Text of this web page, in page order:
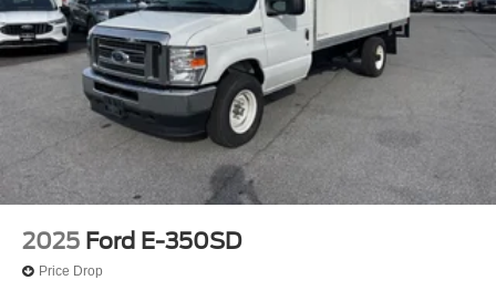
2025 Ford E-350SD
Price Drop